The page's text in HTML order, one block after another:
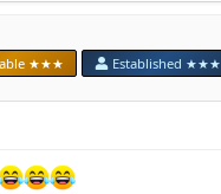
★★★ Established ★★★